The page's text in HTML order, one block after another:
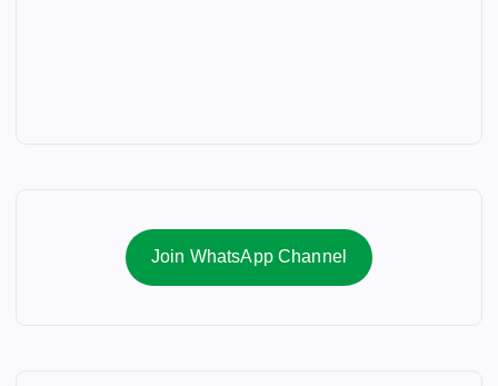
Join WhatsApp Channel